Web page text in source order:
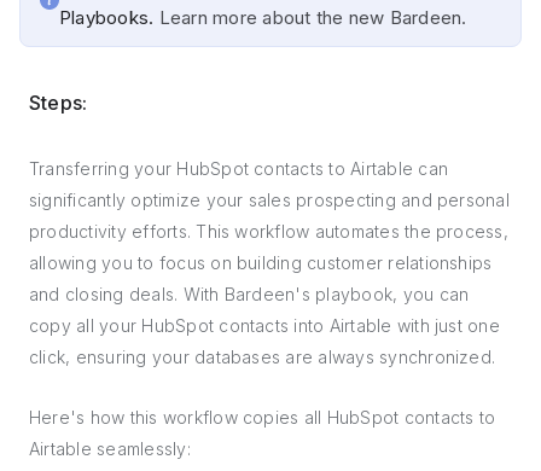
Playbooks. Learn more about the new Bardeen.
Steps:
Transferring your HubSpot contacts to Airtable can
significantly optimize your sales prospecting and personal
productivity efforts. This workflow automates the process,
allowing you to focus on building customer relationships
and closing deals. With Bardeen's playbook, you can
copy all your HubSpot contacts into Airtable with just one
click, ensuring your databases are always synchronized.
Here's how this workflow copies all HubSpot contacts to
Airtable seamlessly: